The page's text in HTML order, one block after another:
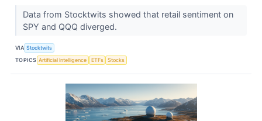
Data from Stocktwits showed that retail sentiment on
SPY and QQQ diverged.
VIA Stocktwits
TOPICS Artificial Intelligence ETFs Stocks